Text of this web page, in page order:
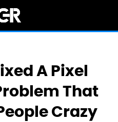
A Pixel
That
Crazy